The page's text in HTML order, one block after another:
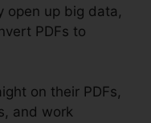
open up big data,
PDFs to
on their PDFs,
and work